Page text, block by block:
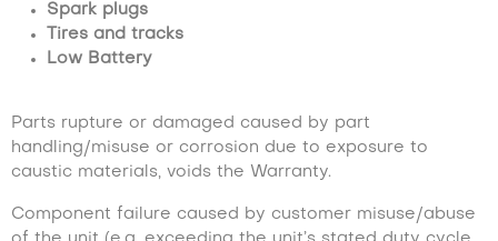
Spark plugs
Tires and tracks
Low Battery
Parts rupture or damaged caused by part
handling/misuse or corrosion due to exposure to
caustic materials, voids the Warranty.
Component failure caused by customer misuse/abuse